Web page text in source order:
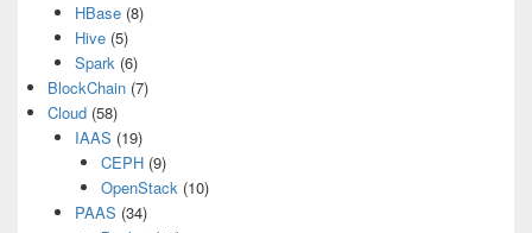
HBase(8)
Hive(5)
Spark(6)
BlockChain (7)
Cloud (58)
IAAS (19)
CEPH (9)
OpenStack (10)
PAAS (34)